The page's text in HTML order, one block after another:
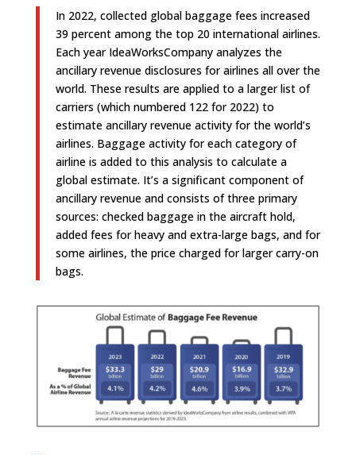
In 2022, collected global baggage fees increased
39 percent among the top 20 international airlines.
Each year IdeaWorksCompany analyzes the
ancillary revenue disclosures for airlines all over the
world. These results are applied to a larger list of
carriers (which numbered 122 for 2022) to
estimate ancillary revenue activity for the world’s
airlines. Baggage activity for each category of
airline is added to this analysis to calculate a
global estimate. It’s a significant component of
ancillary revenue and consists of three primary
sources: checked baggage in the aircraft hold,
added fees for heavy and extra-large bags, and for
some airlines, the price charged for larger carry-on
bags.